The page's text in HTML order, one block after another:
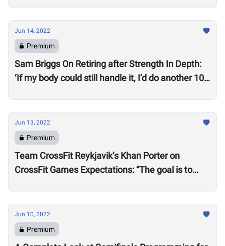
Jun 14, 2022
Premium
Sam Briggs On Retiring after Strength In Depth:
‘If my body could still handle it, I’d do another 10
Jun 13, 2022
Premium
Team CrossFit Reykjavik’s Khan Porter on
CrossFit Games Expectations: “The goal is to
Jun 10, 2022
Premium